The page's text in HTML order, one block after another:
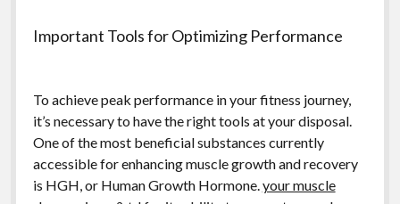
Important Tools for Optimizing Performance
To achieve peak performance in your fitness journey,
it’s necessary to have the right tools at your disposal.
One of the most beneficial substances currently
accessible for enhancing muscle growth and recovery
is HGH, or Human Growth Hormone.your muscle